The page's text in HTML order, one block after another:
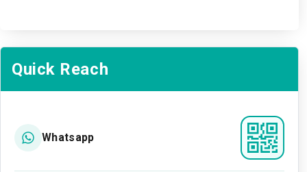
Quick Reach
Whatsapp